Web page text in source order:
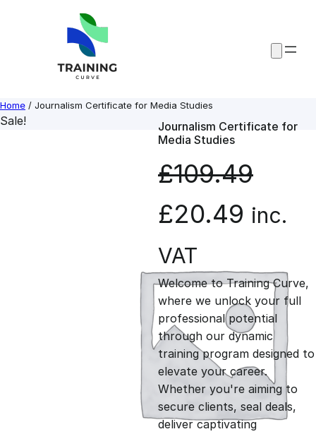
Home / Journalism Certificate for Media Studies
Sale!
Journalism Certificate for
Media Studies
£109.49
O
r
i
g
i
n
£20.49 C
r
r
e
n
inc.
VAT
Welcome to Training Curve,
where we unlock your full
professional potential
through our dynamic
training program designed to
elevate your career.
Whether you're aiming to
secure clients, seal deals,
deliver captivating